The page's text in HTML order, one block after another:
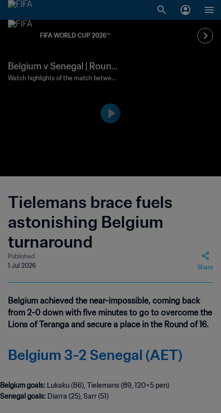
FIFA WORLD CUP 2026™
Tielemans brace fuels
astonishing Belgium
turnaround
Published
1 Jul 2026
Share
Belgium v Senegal | Round
of 32 | FIFA World Cup 202
Watch highlights of the match between
Belgium achieved the near-impossible, coming back
from 2-0 down with five minutes to go to overcome the
Lions of Teranga and secure a place in the Round of 16.
Belgium 3-2 Senegal (AET)
Belgium goals:
Senegal goals: Diarra (25), Sarr (51)